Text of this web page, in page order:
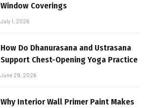
Window Coverings
July 1, 2026
How Do Dhanurasana and Ustrasana
Support Chest-Opening Yoga Practice
June 29, 2026
Why Interior Wall Primer Paint Makes